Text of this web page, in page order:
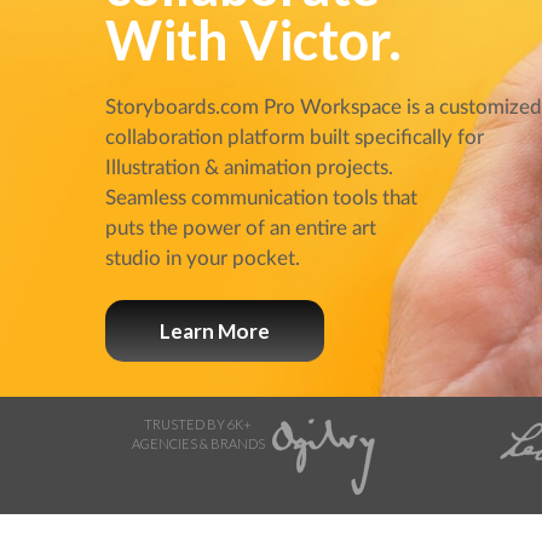
With Victor.
Storyboards.com Pro Workspace is a customized
collaboration platform built specifically for
Illustration & animation projects.
Seamless communication tools that
puts the power of an entire art
studio in your pocket.
Learn More
TRUSTED BY 6K+
AGENCIES & BRANDS